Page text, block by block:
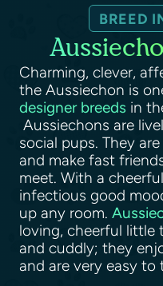
BREED
Charming, clever,
the Aussiechon is
designer breeds in
Aussiechons are
social pups. They
and make fast
meet. With a
infectious good
up any room.
loving, cheerful little
and cuddly; they
and are very easy to